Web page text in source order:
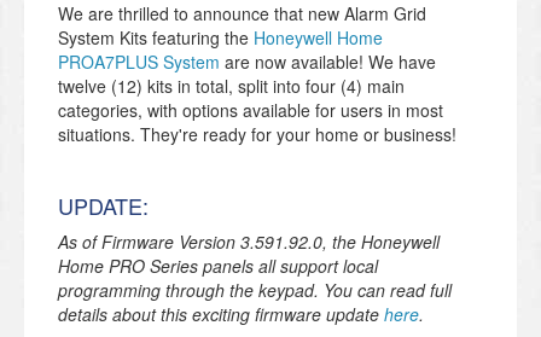
We are thrilled to announce that new Alarm Grid
System Kits featuring the Honeywell Home
PROA7PLUS System are now available! We have
twelve (12) kits in total, split into four (4) main
categories, with options available for users in most
situations. They're ready for your home or business!
UPDATE:
As of Firmware Version 3.591.92.0, the Honeywell
Home PRO Series panels all support local
programming through the keypad. You can read full
details about this exciting firmware update here.